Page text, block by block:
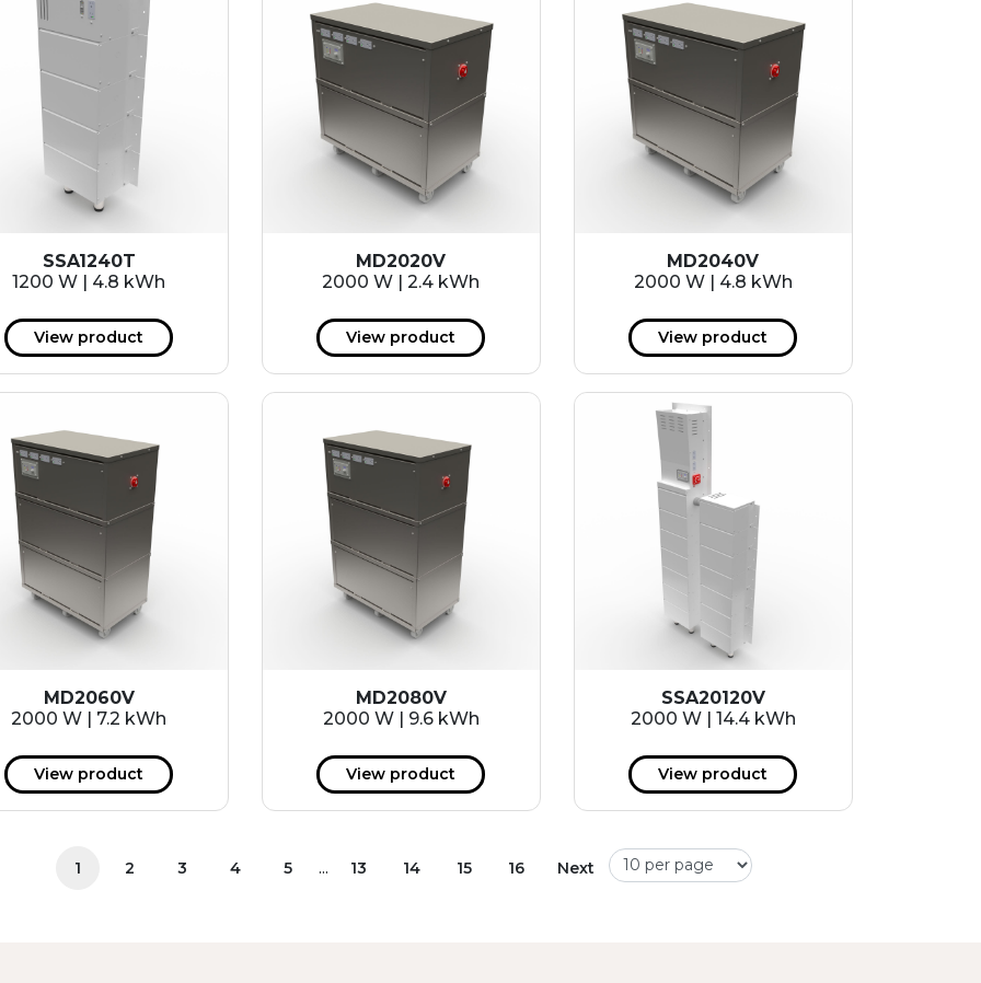
SSA1240T
1200 W | 4.8 kWh
View product
MD2020V
2000 W | 2.4 kWh
View product
MD2040V
2000 W | 4.8 kWh
View product
MD2060V
2000 W | 7.2 kWh
View product
MD2080V
2000 W | 9.6 kWh
View product
SSA20120V
2000 W | 14.4 kWh
View product
1 2 3 4 5 ... 13 14 15 16 Next